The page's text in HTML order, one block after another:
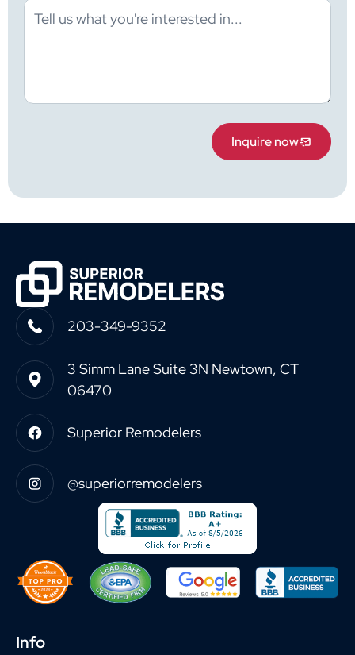
Inquire now
203-349-9352
3 Simm Lane Suite 3N Newtown, CT
06470
Superior Remodelers
@superiorremodelers
Info